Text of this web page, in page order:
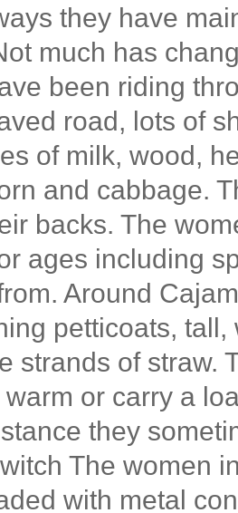
they have
much has
been riding
road, lots of
of milk, wood,
and cabbage.
backs. The
ages including
Around
petticoats,
strands of straw.
or carry a
they
The women
with metal